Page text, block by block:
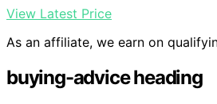
View Latest Price
As an affiliate, we earn on
buying-advice heading